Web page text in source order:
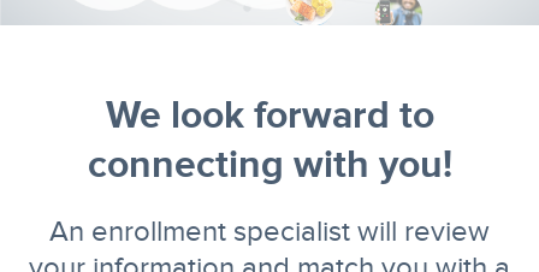
We look forward to
connecting with you!
An enrollment specialist will review